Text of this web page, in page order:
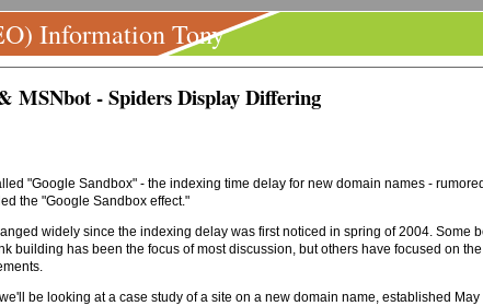
Information Tony
MSNbot - Spiders Display Differing
"Google Sandbox" - the indexing time delay for new domain names -
the "Google Sandbox effect."
widely since the indexing delay was first noticed in spring of 2004. Some
has been the focus of most discussion, but others have focused on
be looking at a case study of a site on a new domain name, established